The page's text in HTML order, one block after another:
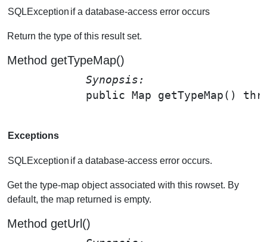
SQLException if a database-access error occurs
Return the type of this result set.
Method getTypeMap()
Synopsis:
public Map getTypeMap ()
Exceptions
SQLException if a database-access error occurs.
Get the type-map object associated with this rowset. By
default, the map returned is empty.
Method getUrl()